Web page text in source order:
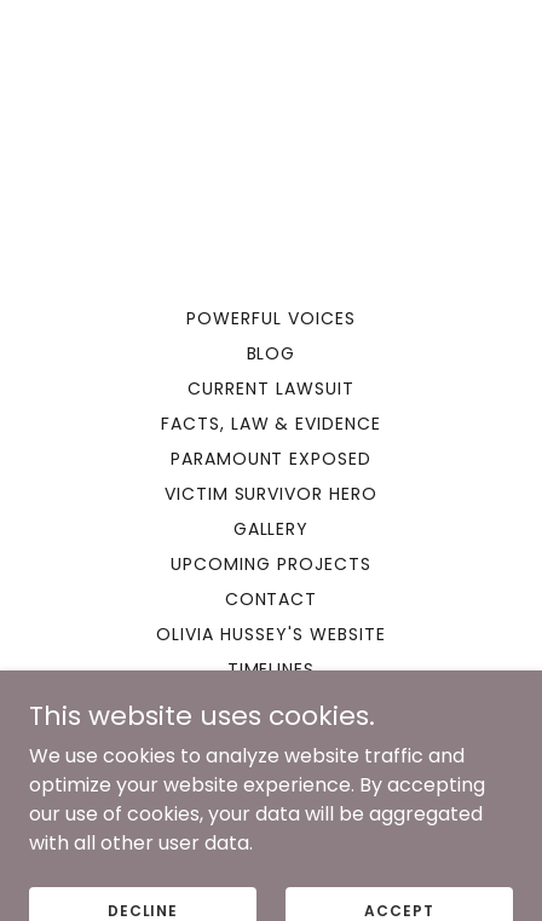
POWERFUL VOICES
BLOG
CURRENT LAWSUIT
FACTS, LAW & EVIDENCE
PARAMOUNT EXPOSED
VICTIM SURVIVOR HERO
GALLERY
UPCOMING PROJECTS
CONTACT
OLIVIA HUSSEY'S WEBSITE
TIMELINES
Copyright © 2023 Romeo and Juliet Lawsuit - All Rights
Reserved.
Designs By Lili Rose
This website uses cookies.
We use cookies to analyze website traffic and
optimize your website experience. By accepting
our use of cookies, your data will be aggregated
with all other user data.
DECLINE ACCEPT